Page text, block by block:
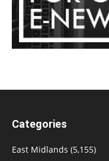
Categories
East Midlands (5,155)